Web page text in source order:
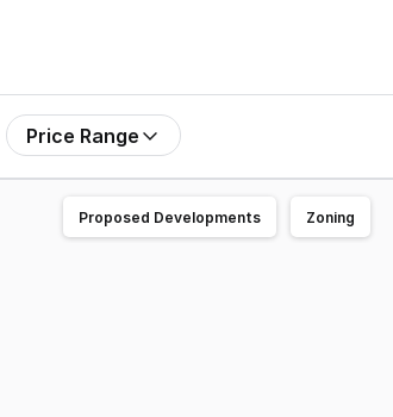
Price Range
Proposed Developments Zoning